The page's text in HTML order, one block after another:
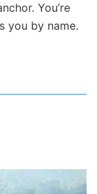
You’re
you by name.